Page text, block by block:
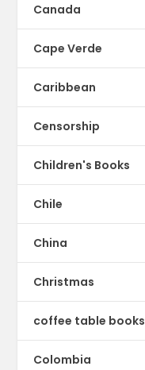
Canada
Cape Verde
Caribbean
Censorship
Children's Books
Chile
China
Christmas
coffee table books
Colombia